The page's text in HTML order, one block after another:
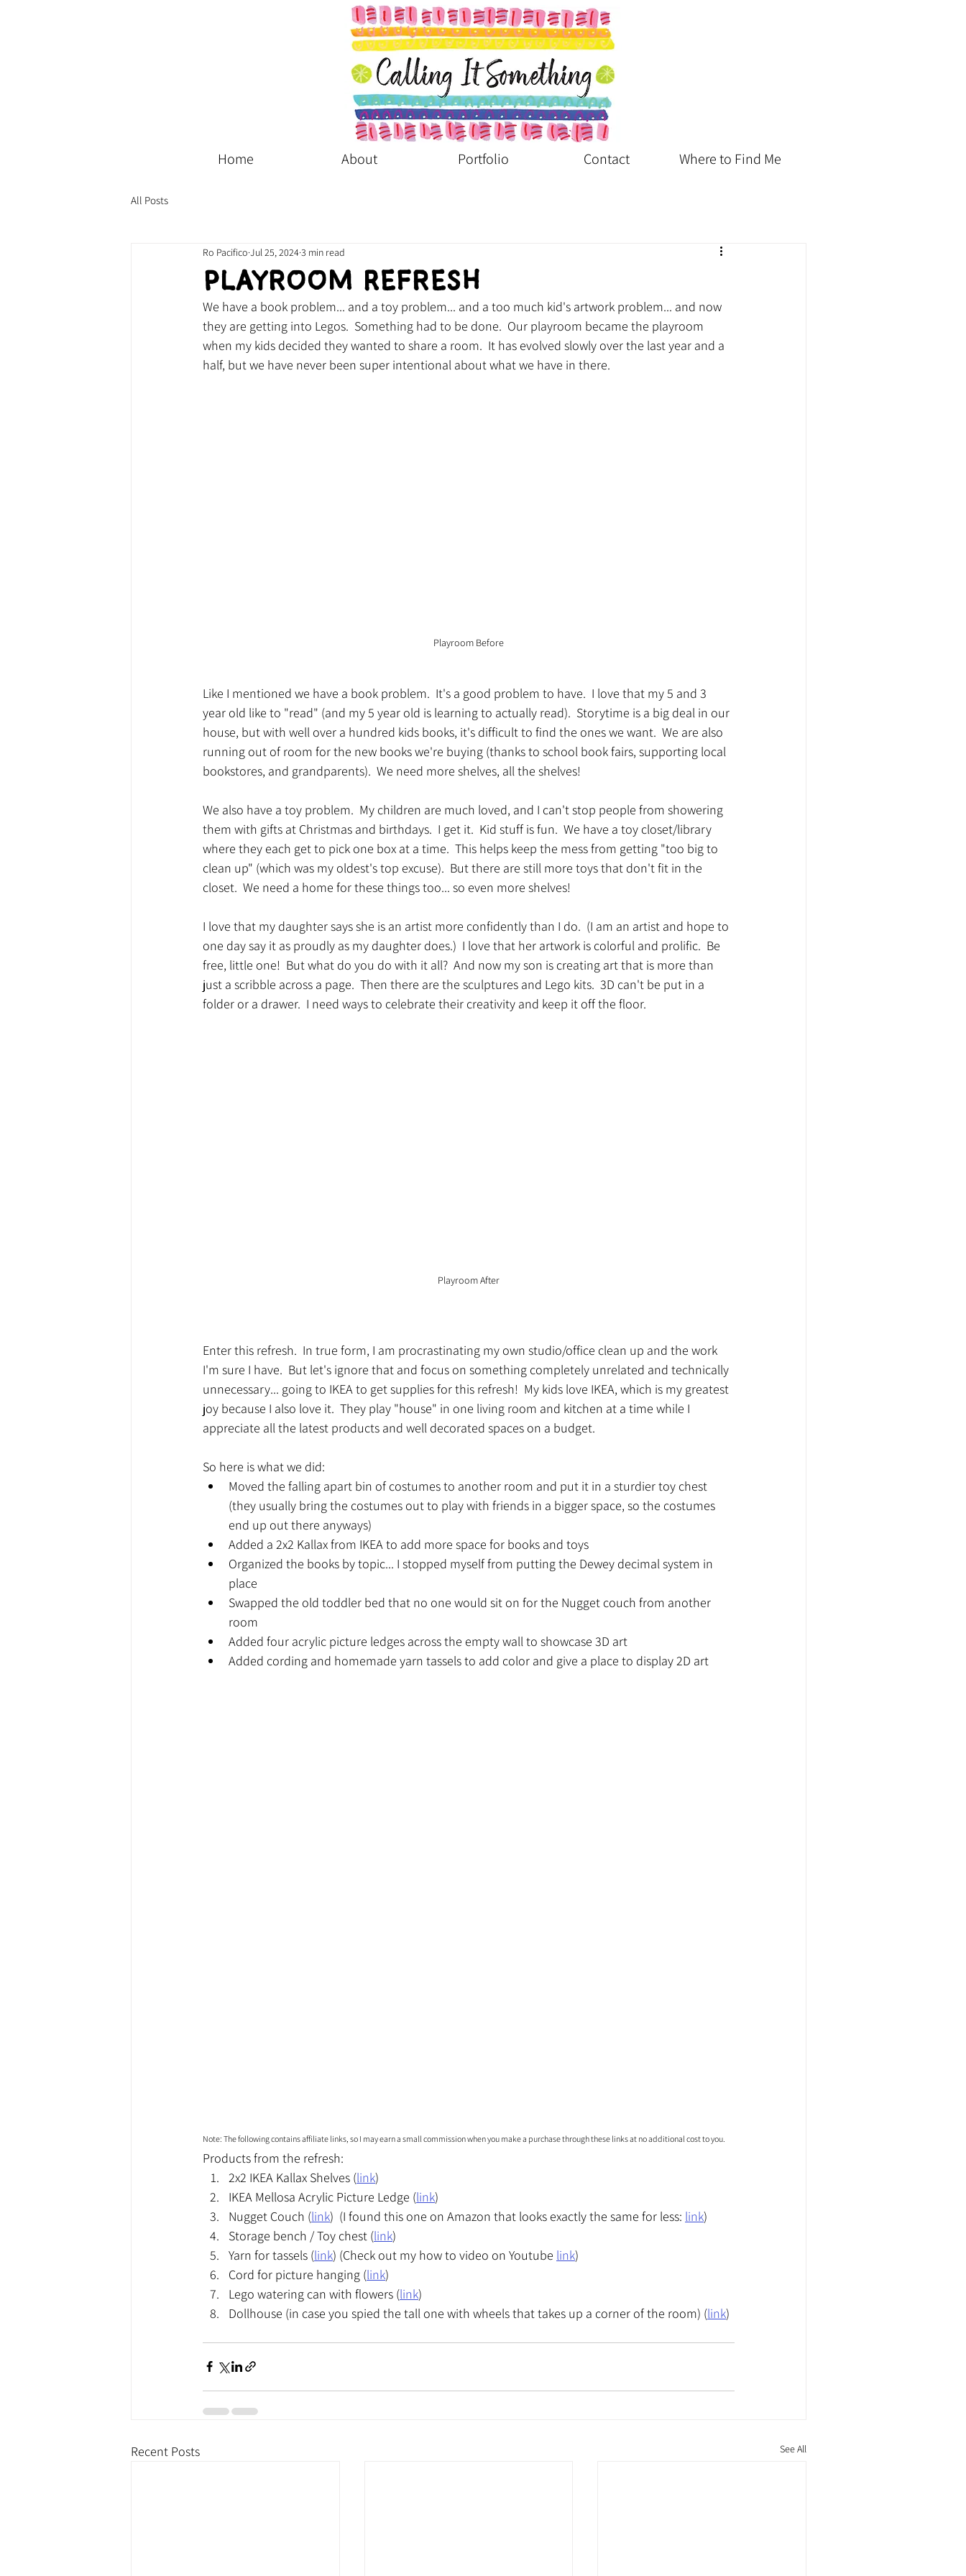
Home About Portfolio Contact Where to Find Me
All Posts
Playroom Refresh
Ro Pacifico Jul 25, 20243 min read
We have a book problem... and a toy problem... and a too much kid's artwork problem... and now
they are getting into Legos.  Something had to be done.  Our playroom became the playroom
when my kids decided they wanted to share a room.  It has evolved slowly over the last year and a
half, but we have never been super intentional about what we have in there.
Playroom Before
Like I mentioned we have a book problem.  It's a good problem to have.  I love that my 5 and 3
year old like to "read" (and my 5 year old is learning to actually read).  Storytime is a big deal in our
house, but with well over a hundred kids books, it's difficult to find the ones we want.  We are also
running out of room for the new books we're buying (thanks to school book fairs, supporting local
bookstores, and grandparents).  We need more shelves, all the shelves!
We also have a toy problem.  My children are much loved, and I can't stop people from showering
them with gifts at Christmas and birthdays.  I get it.  Kid stuff is fun.  We have a toy closet/library
where they each get to pick one box at a time.  This helps keep the mess from getting "too big to
clean up" (which was my oldest's top excuse).  But there are still more toys that don't fit in the
closet.  We need a home for these things too... so even more shelves!
I love that my daughter says she is an artist more confidently than I do.  (I am an artist and hope to
one day say it as proudly as my daughter does.)  I love that her artwork is colorful and prolific.  Be
free, little one!  But what do you do with it all?  And now my son is creating art that is more than
just a scribble across a page.  Then there are the sculptures and Lego kits.  3D can't be put in a
folder or a drawer.  I need ways to celebrate their creativity and keep it off the floor.
Playroom After
Enter this refresh.  In true form, I am procrastinating my own studio/office clean up and the work
I'm sure I have.  But let's ignore that and focus on something completely unrelated and technically
unnecessary... going to IKEA to get supplies for this refresh!  My kids love IKEA, which is my greatest
joy because I also love it.  They play "house" in one living room and kitchen at a time while I
appreciate all the latest products and well decorated spaces on a budget.
So here is what we did:
Moved the falling apart bin of costumes to another room and put it in a sturdier toy chest
(they usually bring the costumes out to play with friends in a bigger space, so the costumes
end up out there anyways)
Added a 2x2 Kallax from IKEA to add more space for books and toys
Organized the books by topic... I stopped myself from putting the Dewey decimal system in
place
Swapped the old toddler bed that no one would sit on for the Nugget couch from another
room
Added four acrylic picture ledges across the empty wall to showcase 3D art
Added cording and homemade yarn tassels to add color and give a place to display 2D art
Note: The following contains affiliate links, so I may earn a small commission when you make a purchase through these links at no additional cost to you.
Products from the refresh:
2x2 IKEA Kallax Shelves (link)
IKEA Mellosa Acrylic Picture Ledge (link)
Nugget Couch (link)  (I found this one on Amazon that looks exactly the same for less: link)
Storage bench / Toy chest (link)
Yarn for tassels (link) (Check out my how to video on Youtube link)
Cord for picture hanging (link)
Lego watering can with flowers (link)
Dollhouse (in case you spied the tall one with wheels that takes up a corner of the room) (link)
Recent Posts See All